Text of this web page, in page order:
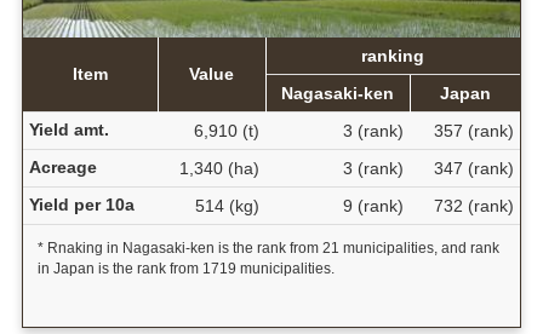
Item Value
ranking
Nagasaki-ken
Japan
Yield amt.
6,910 (t) 3 (rank)
357 (rank)
Acreage
1,340 (ha) 3 (rank)
347 (rank)
Yield per 10a
514 (kg) 9 (rank) 732 (rank)
* Rnaking in Nagasaki-ken is the rank from 21 municipalities, and rank
in Japan is the rank from 1719 municipalities.